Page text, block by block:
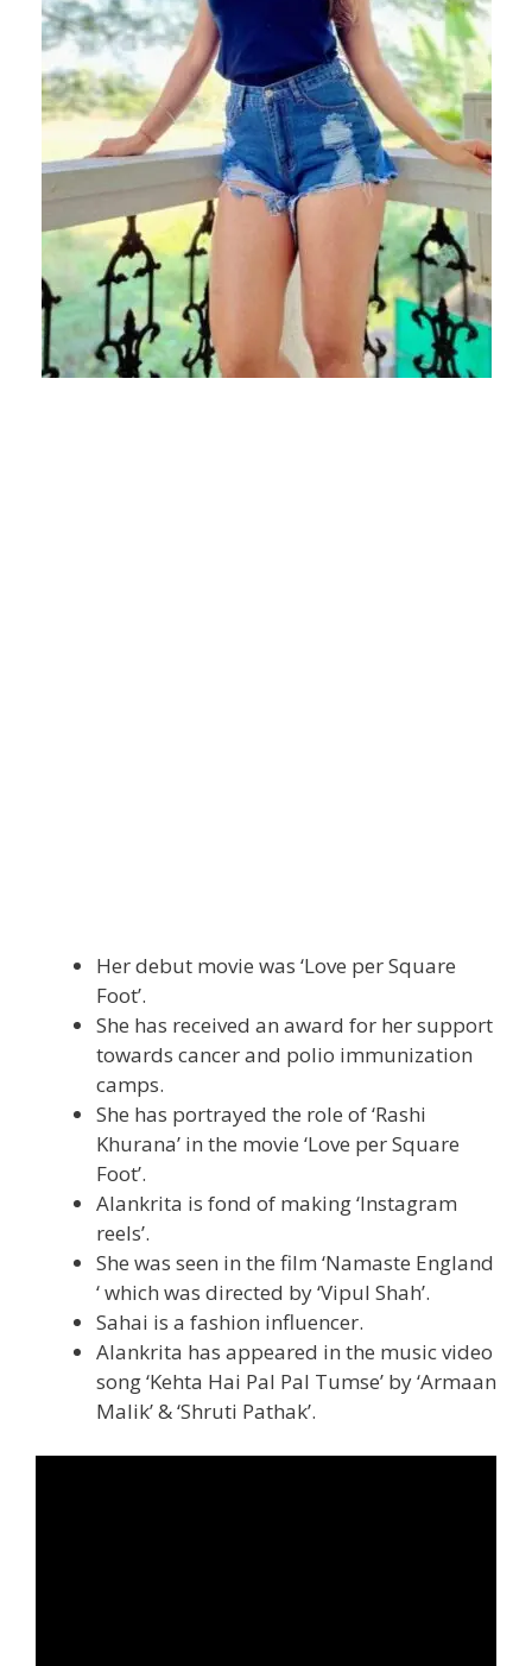
Her debut movie was ‘Love per Square
Foot’.
She has received an award for her support
towards cancer and polio immunization
camps.
She has portrayed the role of ‘Rashi
Khurana’ in the movie ‘Love per Square
Foot’.
Alankrita is fond of making ‘Instagram
reels’.
She was seen in the film ‘Namaste England
‘ which was directed by ‘Vipul Shah’.
Sahai is a fashion influencer.
Alankrita has appeared in the music video
song ‘Kehta Hai Pal Pal Tumse’ by ‘Armaan
Malik’ & ‘Shruti Pathak’.